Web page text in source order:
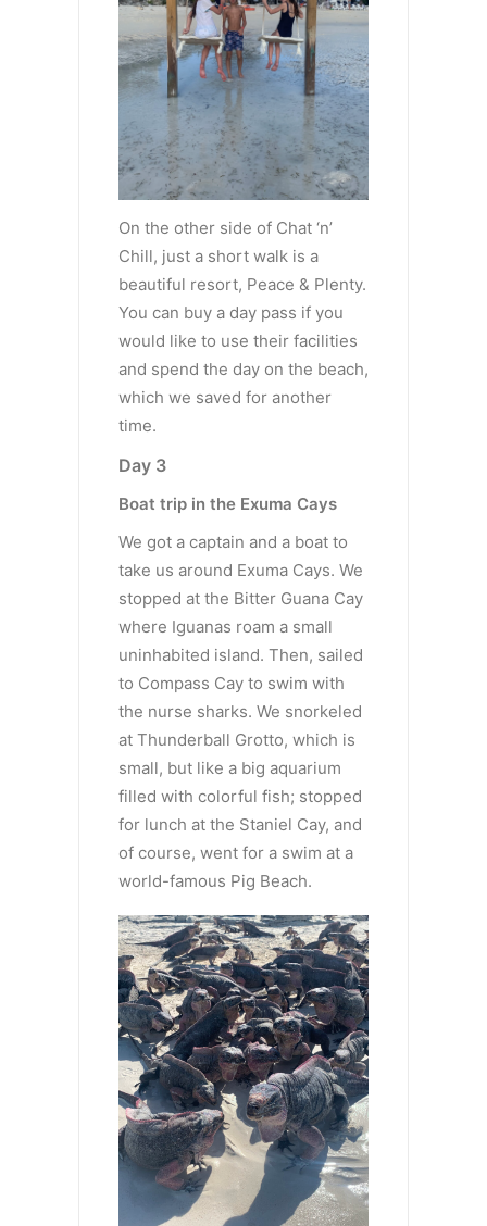
On the other side of Chat ‘n’
Chill, just a short walk is a
beautiful resort, Peace & Plenty.
You can buy a day pass if you
would like to use their facilities
and spend the day on the beach,
which we saved for another
time.
Day 3
Boat trip in the Exuma Cays
We got a captain and a boat to
take us around Exuma Cays. We
stopped at the Bitter Guana Cay
where Iguanas roam a small
uninhabited island. Then, sailed
to Compass Cay to swim with
the nurse sharks. We snorkeled
at Thunderball Grotto, which is
small, but like a big aquarium
filled with colorful fish; stopped
for lunch at the Staniel Cay, and
of course, went for a swim at a
world-famous Pig Beach.